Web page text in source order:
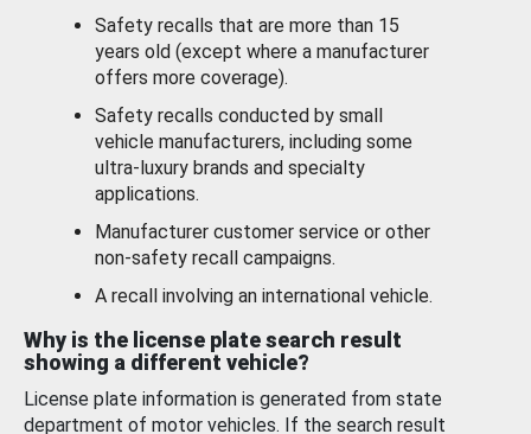
Safety recalls that are more than 15
years old (except where a manufacturer
offers more coverage).
Safety recalls conducted by small
vehicle manufacturers, including some
ultra-luxury brands and specialty
applications.
Manufacturer customer service or other
non-safety recall campaigns.
A recall involving an international vehicle.
Why is the license plate search result
showing a different vehicle?
License plate information is generated from state
department of motor vehicles. If the search result